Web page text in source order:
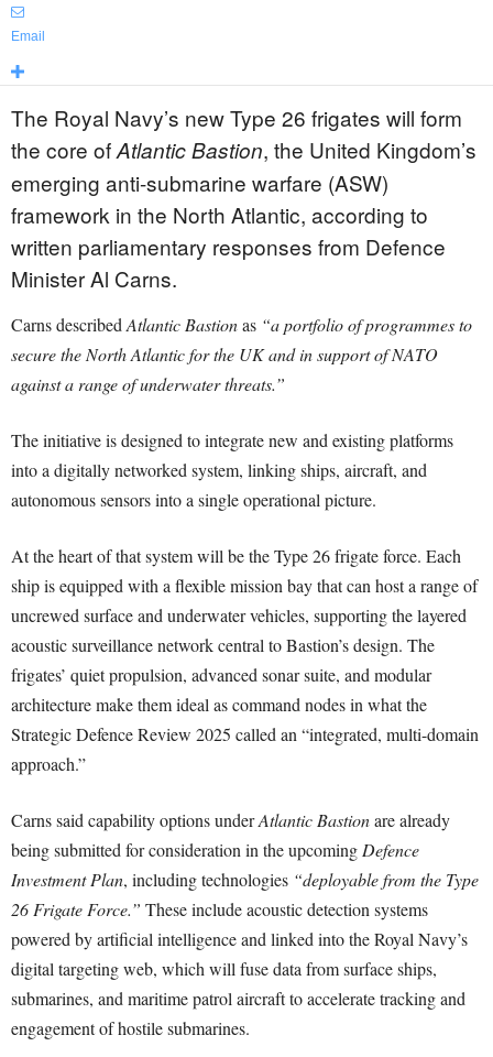
Email
The Royal Navy’s new Type 26 frigates will form
the core ofAtlantic Bastion, the United Kingdom’s
emerging anti-submarine warfare (ASW)
framework in the North Atlantic, according to
written parliamentary responses from Defence
Minister Al Carns.
Carns describedAtlantic Bastionas “a portfolio of programmes to
secure the North Atlantic for the UK and in support of NATO
against a range of underwater threats.”
The initiative is designed to integrate new and existing platforms
into a digitally networked system, linking ships, aircraft, and
autonomous sensors into a single operational picture.
At the heart of that system will be the Type 26 frigate force. Each
ship is equipped with a flexible mission bay that can host a range of
uncrewed surface and underwater vehicles, supporting the layered
acoustic surveillance network central to Bastion’s design. The
frigates’ quiet propulsion, advanced sonar suite, and modular
architecture make them ideal as command nodes in what the
Strategic Defence Review 2025 called an “integrated, multi-domain
approach.”
Carns said capability options underAtlantic Bastionare already
being submitted for consideration in the upcomingDefence
Investment Plan, including technologies “deployable from the Type
26 Frigate Force.” These include acoustic detection systems
powered by artificial intelligence and linked into the Royal Navy’s
digital targeting web, which will fuse data from surface ships,
submarines, and maritime patrol aircraft to accelerate tracking and
engagement of hostile submarines.